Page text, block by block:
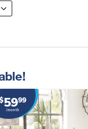
$5999
/month